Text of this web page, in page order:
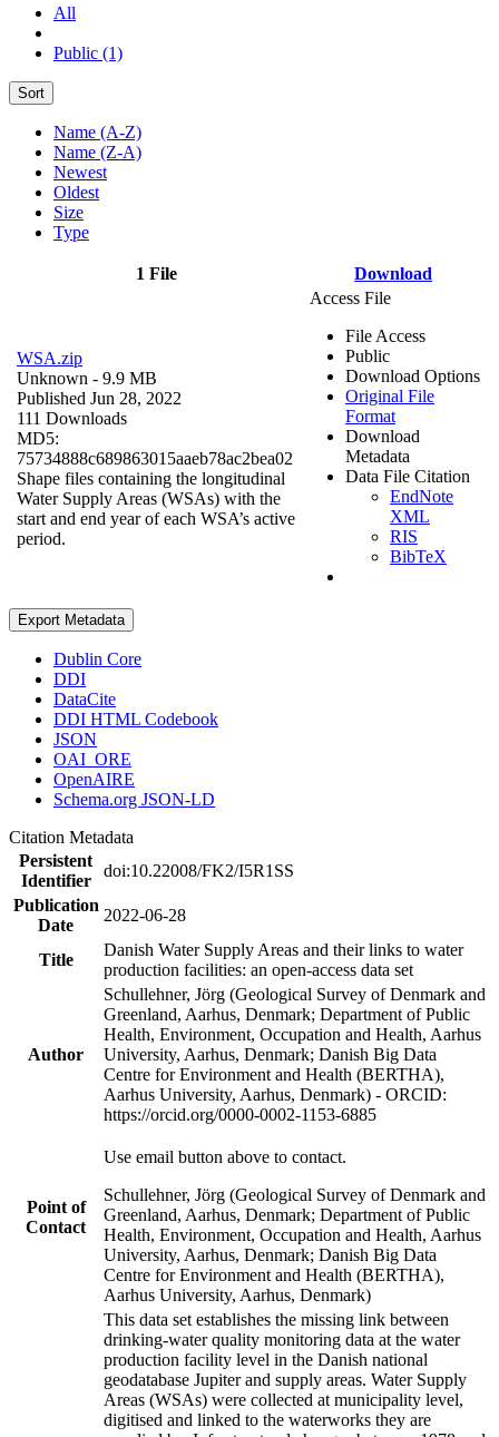
All
Public (1)
Sort
Name (A-Z)
Name (Z-A)
Newest
Oldest
Size
Type
1 File Download
WSA.zip
Unknown - 9.9 MB
Published Jun 28, 2022
111 Downloads
MD5:
75734888c689863015aaeb78ac2bea02
Shape files containing the longitudinal
Water Supply Areas (WSAs) with the
start and end year of each WSA’s active
period.
Access File
File Access
Public
Download Options
Original File
Format
Download
Metadata
Data File Citation
EndNote
XML
RIS
BibTeX
Export Metadata
Dublin Core
DDI
DataCite
DDI HTML Codebook
JSON
OAI_ORE
OpenAIRE
Schema.org JSON-LD
Citation Metadata
Persistent
Identifier
doi:10.22008/FK2/I5R1SS
Publication
Date
2022-06-28
Title
Danish Water Supply Areas and their links to water
production facilities: an open-access data set
Author
Schullehner, Jörg (Geological Survey of Denmark and
Greenland, Aarhus, Denmark; Department of Public
Health, Environment, Occupation and Health, Aarhus
University, Aarhus, Denmark; Danish Big Data
Centre for Environment and Health (BERTHA),
Aarhus University, Aarhus, Denmark) - ORCID:
https://orcid.org/0000-0002-1153-6885
Point of
Contact
Use email button above to contact.
Schullehner, Jörg (Geological Survey of Denmark and
Greenland, Aarhus, Denmark; Department of Public
Health, Environment, Occupation and Health, Aarhus
University, Aarhus, Denmark; Danish Big Data
Centre for Environment and Health (BERTHA),
Aarhus University, Aarhus, Denmark)
This data set establishes the missing link between
drinking-water quality monitoring data at the water
production facility level in the Danish national
geodatabase Jupiter and supply areas. Water Supply
Areas (WSAs) were collected at municipality level,
digitised and linked to the waterworks they are